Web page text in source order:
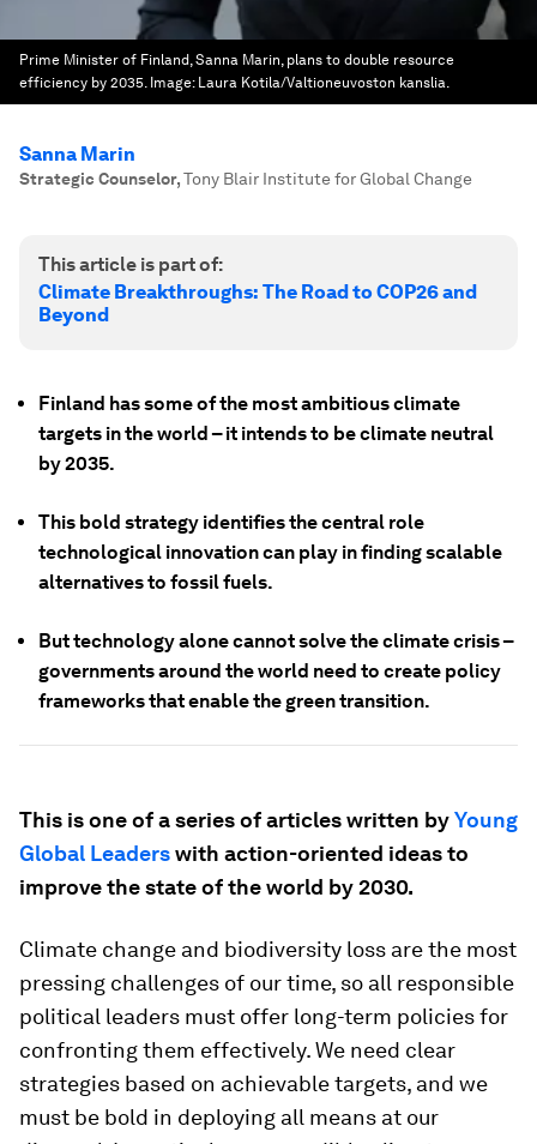
Prime Minister of Finland, Sanna Marin, plans to double resource
efficiency by 2035. Image: Laura Kotila/Valtioneuvoston kanslia.
Sanna Marin
Strategic Counselor,Tony Blair Institute for Global Change
This article is part of:
Climate Breakthroughs: The Road to COP26 and
Beyond
Finland has some of the most ambitious climate
targets in the world – it intends to be climate neutral
by 2035.
This bold strategy identifies the central role
technological innovation can play in finding scalable
alternatives to fossil fuels.
But technology alone cannot solve the climate crisis –
governments around the world need to create policy
frameworks that enable the green transition.
This is one of a series of articles written byYoung
Global Leaderswith action-oriented ideas to
improve the state of the world by 2030.
Climate change and biodiversity loss are the most
pressing challenges of our time, so all responsible
political leaders must offer long-term policies for
confronting them effectively. We need clear
strategies based on achievable targets, and we
must be bold in deploying all means at our